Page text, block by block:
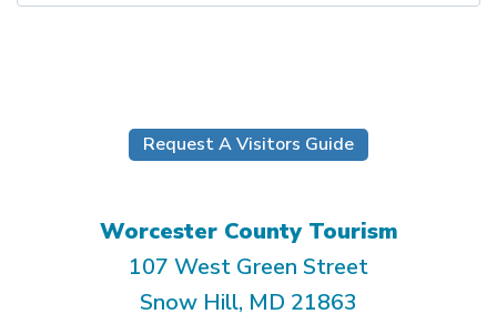
Request A Visitors Guide
Worcester County Tourism
107 West Green Street
Snow Hill, MD 21863